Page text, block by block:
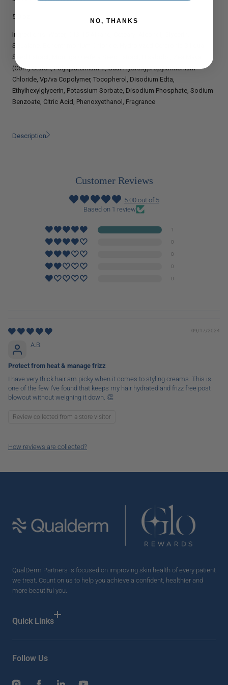
5.0 oz
Ingredients:
Squalane, Behentrimonium Chloride, Hydrolyzed Ceratonia Siliqua
Seed Extract, Moringa Oleifera Seed Extract, Bisabolol, Zea Mays
(Corn) Starch, Polyquaternium-7, Guar Hydroxypropyltrimonium
Chloride, Vp/va Copolymer, Tocopherol, Disodium Edta,
Ethylhexylglycerin, Potassium Sorbate, Disodium Phosphate, Sodium
Benzoate, Citric Acid, Phenoxyethanol, Fragrance
Description
Customer Reviews
5.00 out of 5
Based on 1 review
1
0
0
0
0
09/17/2024
A.B.
Protect from heat & manage frizz
I have very thick hair am picky when it comes to styling creams. This is
one of the few I’ve found that keeps my hair hydrated and frizz free post
blowout without weighing it down. 👏
Review collected from a store visitor
How reviews are collected?
QualDerm Partners is focused on improving skin health of every patient
we treat. Count on us to help you achieve a confident, healthier and
more beautiful you.
Quick Links
Follow Us
NO, THANKS